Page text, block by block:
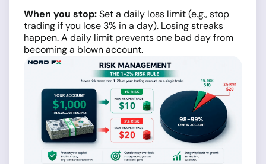
When you stop:Set a daily loss limit (e.g., stop
trading if you lose 3% in a day). Losing streaks
happen. A daily limit prevents one bad day from
becoming a blown account.